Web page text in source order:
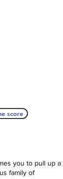
score
you to pull up a
family of